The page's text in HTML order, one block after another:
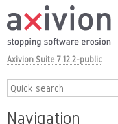
Axivion Suite 7.12.2-public
Navigation